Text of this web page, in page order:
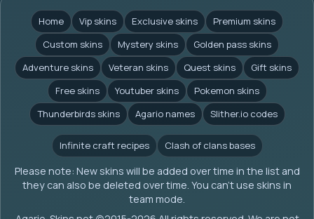
Home Vip skins Exclusive skins
Premium skins
Custom skins
Mystery skins
Golden pass skins
Adventure skins
Veteran skins Quest skins
Gift skins
Free skins
Youtuber skins
Pokemon skins
Thunderbirds skins
Agario names Slither.io codes
Infinite craft recipes Clash of clans bases
Please note: New skins will be added over time in the list and
they can also be deleted over time. You can't use skins in
team mode.